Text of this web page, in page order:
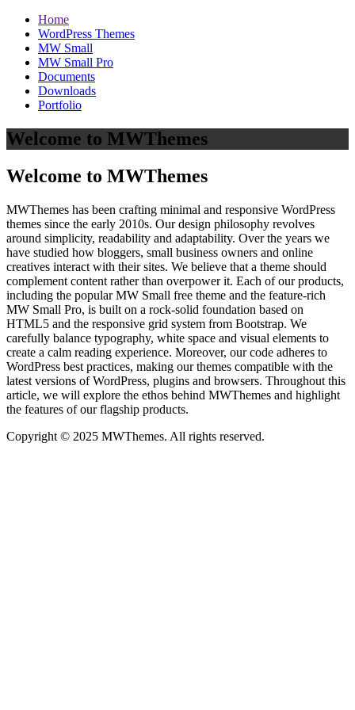
Home
WordPress Themes
MW Small
MW Small Pro
Documents
Downloads
Portfolio
Welcome to MWThemes
Welcome to MWThemes
MWThemes has been crafting minimal and responsive WordPress
themes since the early 2010s. Our design philosophy revolves
around simplicity, readability and adaptability. Over the years we
have studied how bloggers, small business owners and online
creatives interact with their sites. We believe that a theme should
complement content rather than overpower it. Each of our products,
including the popular MW Small free theme and the feature‑rich
MW Small Pro, is built on a rock‑solid foundation based on
HTML5 and the responsive grid system from Bootstrap. We
carefully balance typography, white space and visual elements to
create a calm reading experience. Moreover, our code adheres to
WordPress best practices, making our themes compatible with the
latest versions of WordPress, plugins and browsers. Throughout this
article, we will explore the ethos behind MWThemes and highlight
the features of our flagship products.
Copyright © 2025 MWThemes. All rights reserved.